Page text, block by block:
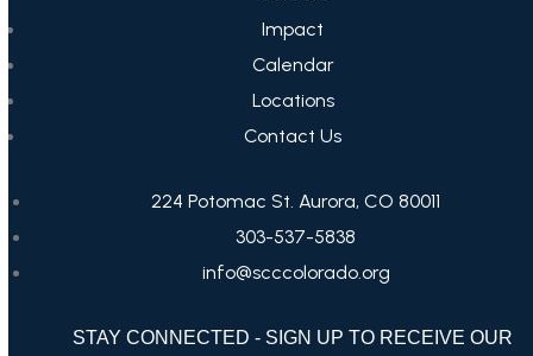
Impact
Calendar
Locations
Contact Us
224 Potomac St. Aurora, CO 80011
303-537-5838
info@scccolorado.org
STAY CONNECTED - SIGN UP TO RECEIVE OUR